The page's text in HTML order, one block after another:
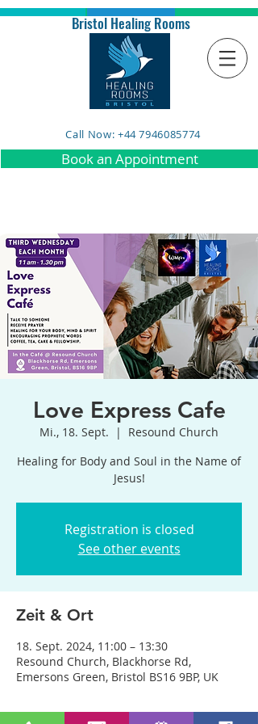
Bristol Healing Rooms
Call Now: +44 7946085774
Book an Appointment
Love Express Cafe
Mi., 18. Sept.
  |
Resound Church
Healing for Body and Soul in the Name of
Jesus!
Registration is closed
See other events
Zeit & Ort
18. Sept. 2024, 11:00 – 13:30
Resound Church, Blackhorse Rd,
Emersons Green, Bristol BS16 9BP, UK